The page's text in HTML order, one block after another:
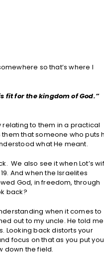
so that’s where I
fit for the kingdom of God.”
relating to them in a practical
that someone who puts
what He meant.
We also see it when Lot’s
And when the Israelites
God, in freedom, through
back?
when it comes to
out to my uncle. He told me
Looking back distorts your
focus on that as you put
down the field.